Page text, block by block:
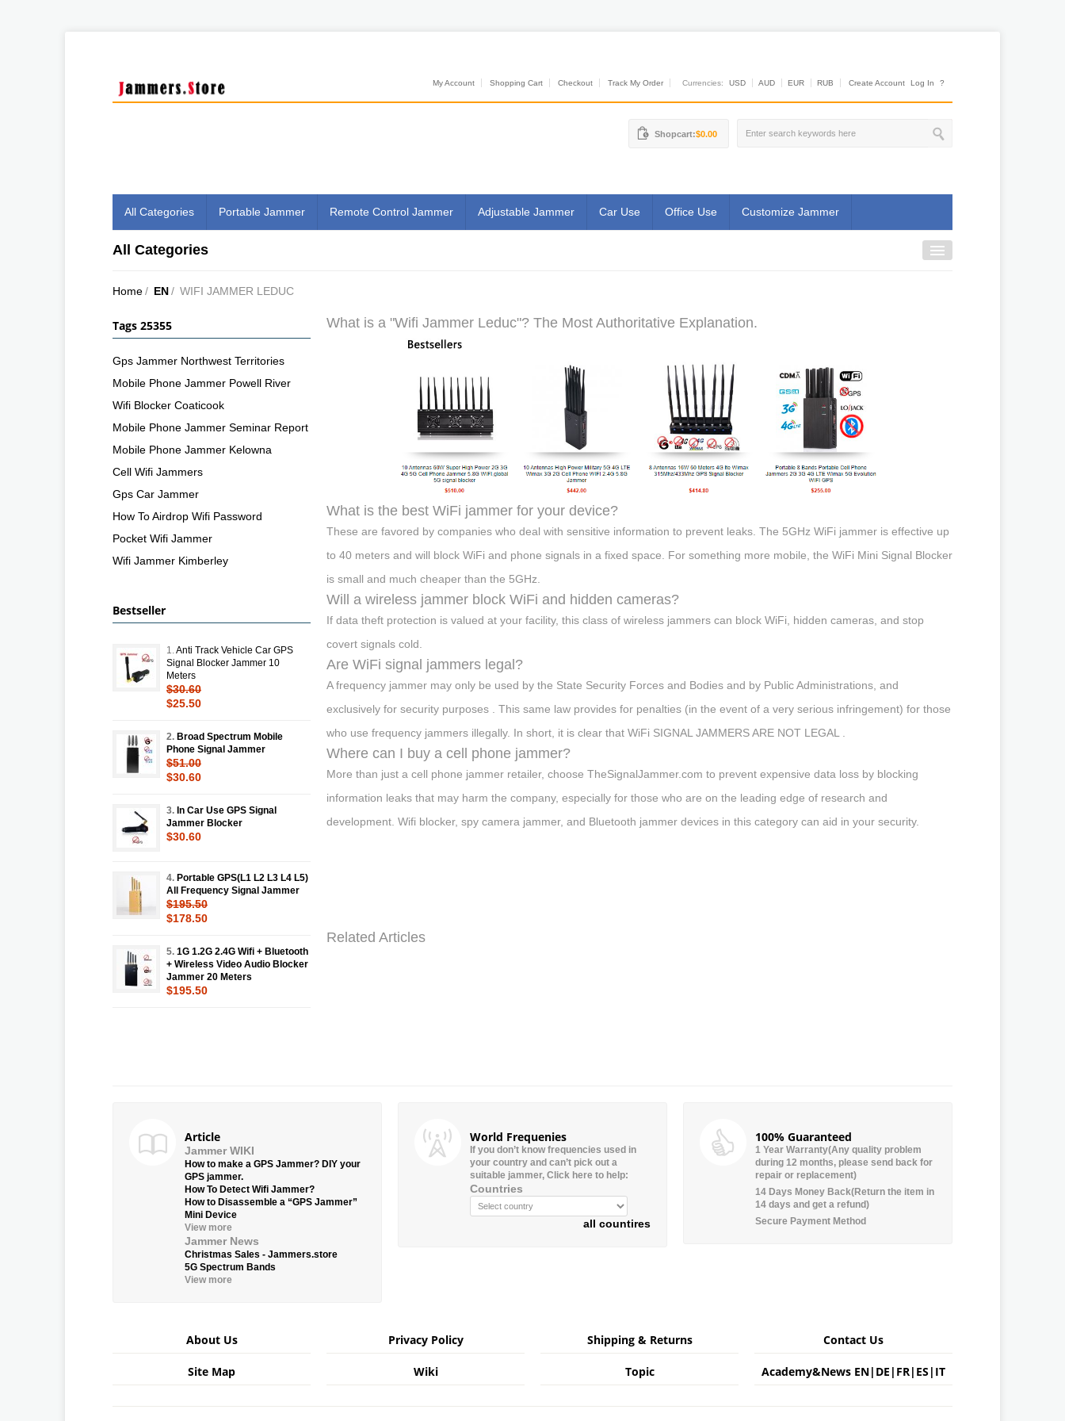
My Account Shopping Cart Checkout Track My Order Currencies: USD AUD EUR RUB Create Account Log In ?
Shopcart:$0.00
All Categories Portable Jammer Remote Control Jammer Adjustable Jammer Car Use Office Use Customize Jammer
All Categories
Home/ EN/ WIFI JAMMER LEDUC
What is a "Wifi Jammer Leduc"? The Most Authoritative Explanation.
What is the best WiFi jammer for your device?
These are favored by companies who deal with sensitive information to prevent leaks. The 5GHz WiFi jammer is effective up
to 40 meters and will block WiFi and phone signals in a fixed space. For something more mobile, the WiFi Mini Signal Blocker
is small and much cheaper than the 5GHz.
Will a wireless jammer block WiFi and hidden cameras?
If data theft protection is valued at your facility, this class of wireless jammers can block WiFi, hidden cameras, and stop
covert signals cold.
Are WiFi signal jammers legal?
A frequency jammer may only be used by the State Security Forces and Bodies and by Public Administrations, and
exclusively for security purposes . This same law provides for penalties (in the event of a very serious infringement) for those
who use frequency jammers illegally. In short, it is clear that WiFi SIGNAL JAMMERS ARE NOT LEGAL .
Where can I buy a cell phone jammer?
More than just a cell phone jammer retailer, choose TheSignalJammer.com to prevent expensive data loss by blocking
information leaks that may harm the company, especially for those who are on the leading edge of research and
development. Wifi blocker, spy camera jammer, and Bluetooth jammer devices in this category can aid in your security.
Related Articles
Tags 25355
Gps Jammer Northwest Territories
Mobile Phone Jammer Powell River
Wifi Blocker Coaticook
Mobile Phone Jammer Seminar Report
Mobile Phone Jammer Kelowna
Cell Wifi Jammers
Gps Car Jammer
How To Airdrop Wifi Password
Pocket Wifi Jammer
Wifi Jammer Kimberley
Bestseller
1. Anti Track Vehicle Car GPS
Signal Blocker Jammer 10
Meters
$30.60
$25.50
2. Broad Spectrum Mobile
Phone Signal Jammer
$51.00
$30.60
3. In Car Use GPS Signal
Jammer Blocker
$30.60
4. Portable GPS(L1 L2 L3 L4 L5)
All Frequency Signal Jammer
$195.50
$178.50
5. 1G 1.2G 2.4G Wifi + Bluetooth
+ Wireless Video Audio Blocker
Jammer 20 Meters
$195.50
Article
Jammer WIKI
How to make a GPS Jammer? DIY your
GPS jammer.
How To Detect Wifi Jammer?
How to Disassemble a “GPS Jammer”
Mini Device
View more
Jammer News
Christmas Sales - Jammers.store
5G Spectrum Bands
View more
World Frequenies
If you don’t know frequencies used in
your country and can’t pick out a
suitable jammer, Click here to help:
Countries
all countires
100% Guaranteed
1 Year Warranty(Any quality problem
during 12 months, please send back for
repair or replacement)
14 Days Money Back(Return the item in
14 days and get a refund)
Secure Payment Method
About Us Privacy Policy Shipping & Returns Contact Us
Site Map Wiki Topic Academy&News EN| DE | FR| ES | IT